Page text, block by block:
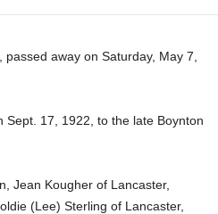
passed away on Saturday, May 7,
Sept. 17, 1922, to the late Boynton
Jean Kougher of Lancaster,
(Lee) Sterling of Lancaster,